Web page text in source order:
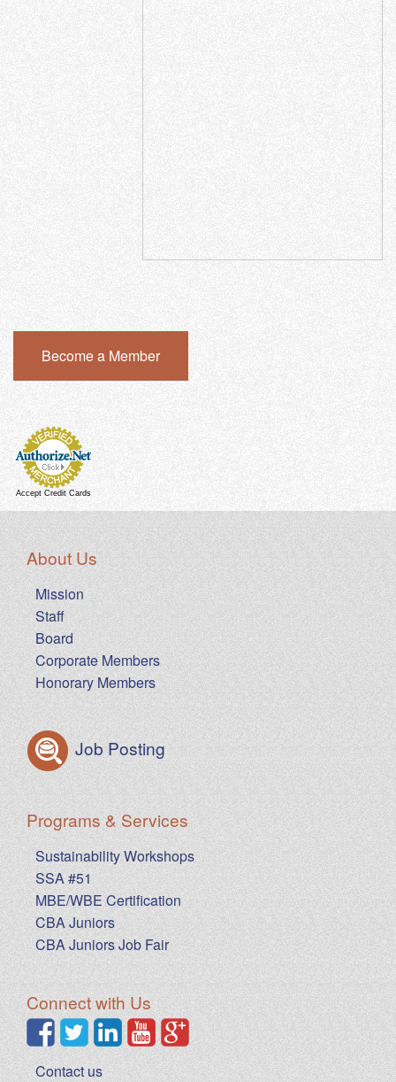
Become a Member
Accept Credit Cards
About Us
Mission
Staff
Board
Corporate Members
Honorary Members
Job Posting
Programs & Services
Sustainability Workshops
SSA #51
MBE/WBE Certification
CBA Juniors
CBA Juniors Job Fair
Connect with Us
Contact us